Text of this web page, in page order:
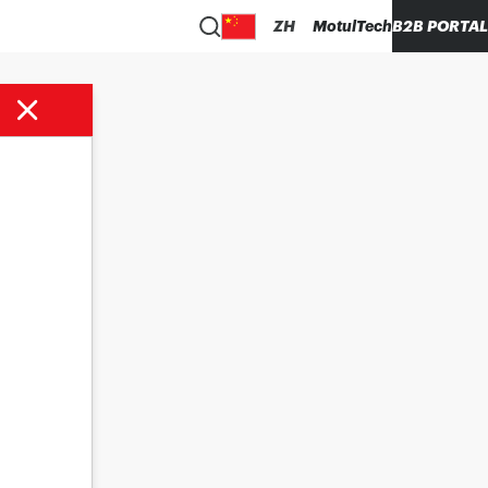
ZH MotulTechB2B PORTAL